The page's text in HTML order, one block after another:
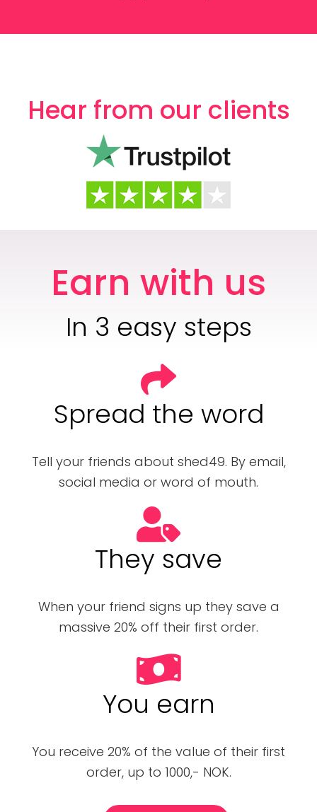
Hear from our clients
Earn with us
In 3 easy steps
Spread the word
Tell your friends about shed49. By email,
social media or word of mouth.
They save
When your friend signs up they save a
massive 20% off their first order.
You earn
You receive 20% of the value of their first
order, up to 1000,- NOK.